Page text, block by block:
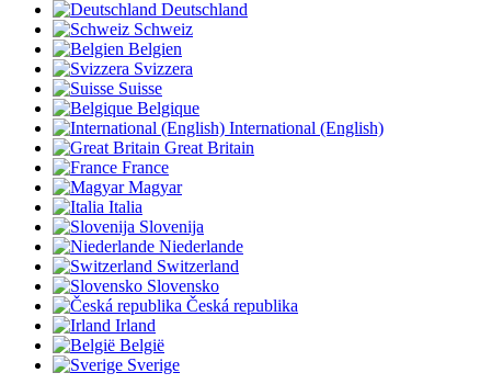
Deutschland
Schweiz
Belgien
Svizzera
Suisse
Belgique
International (English)
Great Britain
France
Magyar
Italia
Slovenija
Niederlande
Switzerland
Slovensko
Česká republika
Irland
België
Sverige